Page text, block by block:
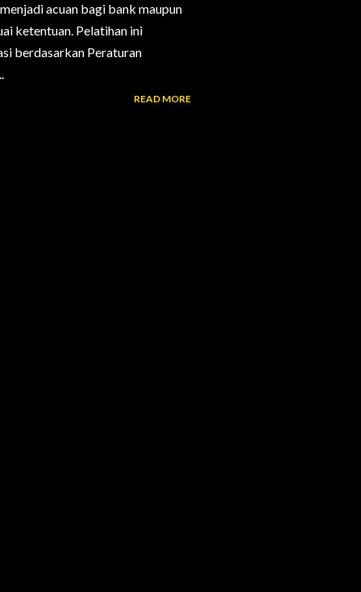
acuan bagi bank maupun
ketentuan. Pelatihan ini
berdasarkan Peraturan
READ MORE